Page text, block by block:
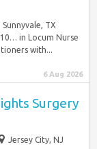
TX
in Locum Nurse
with...
6 Aug 2026
Surgery
Jersey City, NJ